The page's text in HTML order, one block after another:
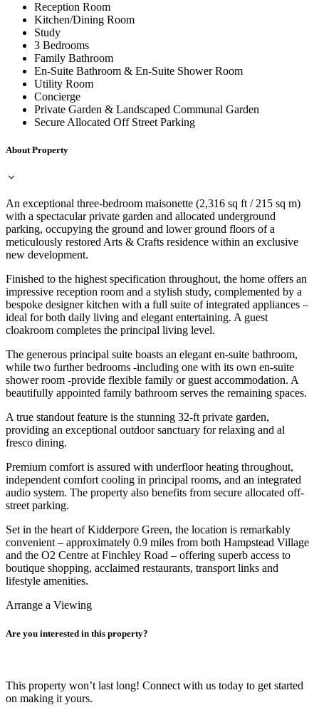
Reception Room
Kitchen/Dining Room
Study
3 Bedrooms
Family Bathroom
En-Suite Bathroom & En-Suite Shower Room
Utility Room
Concierge
Private Garden & Landscaped Communal Garden
Secure Allocated Off Street Parking
About Property
An exceptional three-bedroom maisonette (2,316 sq ft / 215 sq m)
with a spectacular private garden and allocated underground
parking, occupying the ground and lower ground floors of a
meticulously restored Arts & Crafts residence within an exclusive
new development.
Finished to the highest specification throughout, the home offers an
impressive reception room and a stylish study, complemented by a
bespoke designer kitchen with a full suite of integrated appliances –
ideal for both daily living and elegant entertaining. A guest
cloakroom completes the principal living level.
The generous principal suite boasts an elegant en-suite bathroom,
while two further bedrooms -including one with its own en-suite
shower room -provide flexible family or guest accommodation. A
beautifully appointed family bathroom serves the remaining spaces.
A true standout feature is the stunning 32-ft private garden,
providing an exceptional outdoor sanctuary for relaxing and al
fresco dining.
Premium comfort is assured with underfloor heating throughout,
independent comfort cooling in principal rooms, and an integrated
audio system. The property also benefits from secure allocated off-
street parking.
Set in the heart of Kidderpore Green, the location is remarkably
convenient – approximately 0.9 miles from both Hampstead Village
and the O2 Centre at Finchley Road – offering superb access to
boutique shopping, acclaimed restaurants, transport links and
lifestyle amenities.
Arrange a Viewing
Are you interested in this property?
This property won’t last long! Connect with us today to get started
on making it yours.